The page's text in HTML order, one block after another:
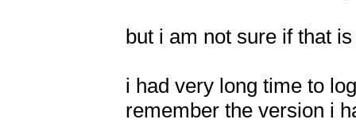
but i am not sure if that
i had very long time to
remember the version i